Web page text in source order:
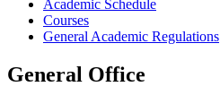
Academic Schedule
Courses
General Academic Regulations
General Office